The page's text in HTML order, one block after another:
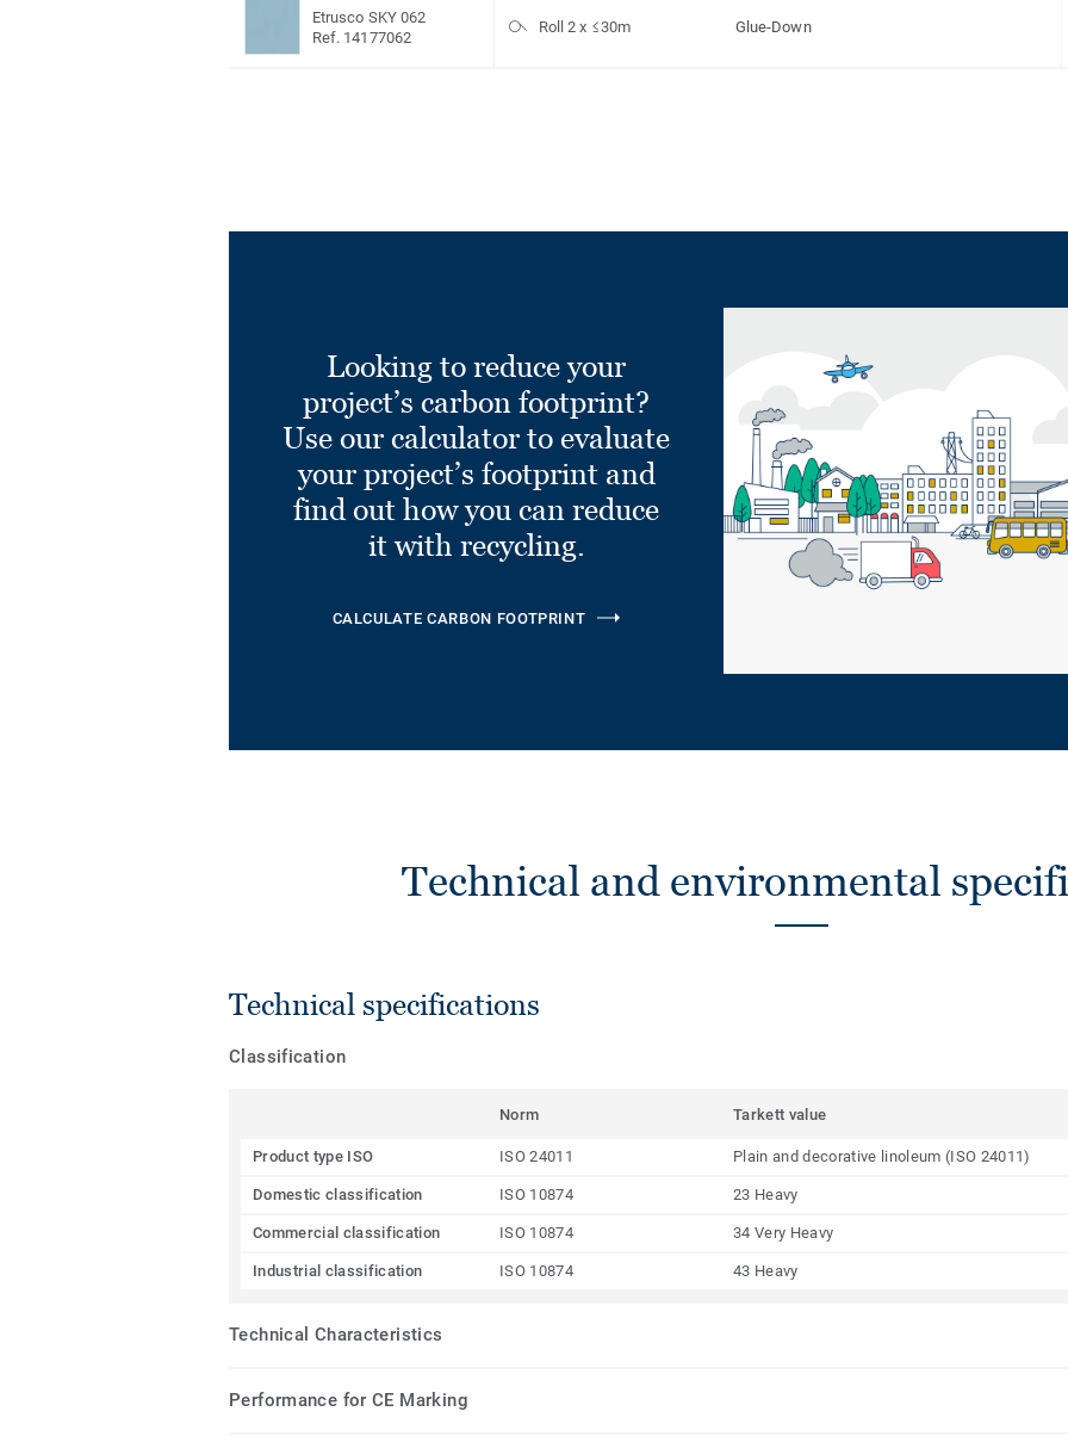
Etrusco SKY 062
Ref. 14177062
Roll 2 x ≤30m Glue-Down
Looking to reduce your
project’s carbon footprint?
Use our calculator to evaluate
your project’s footprint and
find out how you can reduce
it with recycling.
CALCULATE CARBON FOOTPRINT
Technical and environmental
Technical specifications
Classification
Norm Tarkett value
Product type ISO ISO 24011 Plain and decorative linoleum (ISO 24011)
Domestic classification ISO 10874 23 Heavy
Commercial classification ISO 10874 34 Very Heavy
Industrial classification ISO 10874 43 Heavy
Technical Characteristics
Performance for CE Marking